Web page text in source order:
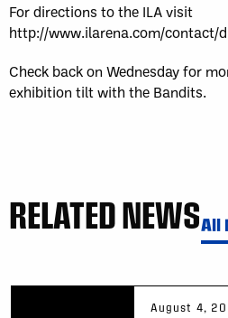
For directions to the ILA visit
http://www.ilarena.com/contact/
Check back on Wednesday for
exhibition tilt with the Bandits.
RELATED NEWSAll
August 4,